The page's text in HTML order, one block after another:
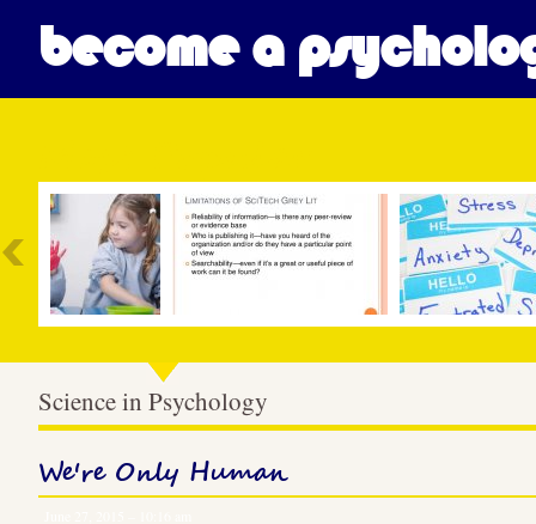
become a
Science in Psychology
We're Only Human